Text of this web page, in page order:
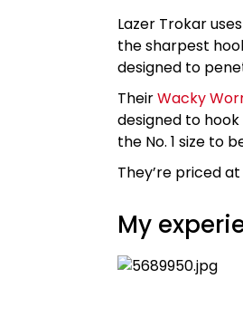
Lazer Trokar
the sharpest
designed to
TheirWacky
designed to hook
the No. 1 size to
They’re priced
My